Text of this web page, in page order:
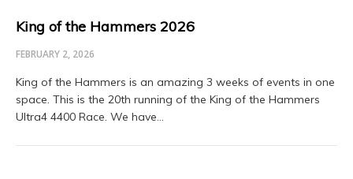
King of the Hammers 2026
FEBRUARY 2, 2026
King of the Hammers is an amazing 3 weeks of events in one
space. This is the 20th running of the King of the Hammers
Ultra4 4400 Race. We have…